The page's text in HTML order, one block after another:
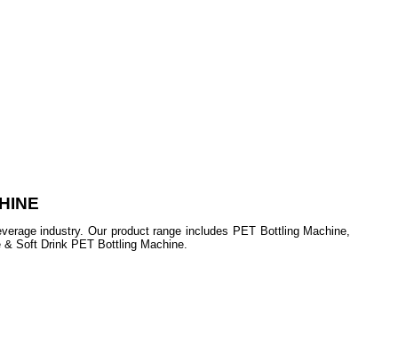
industry. Our product range includes PET Bottling Machine,
Soft Drink PET Bottling Machine.